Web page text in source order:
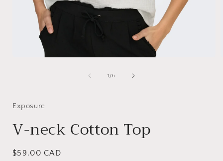
1 /of
6
Exposure
V-neck Cotton Top
Regular
$59.00 CAD